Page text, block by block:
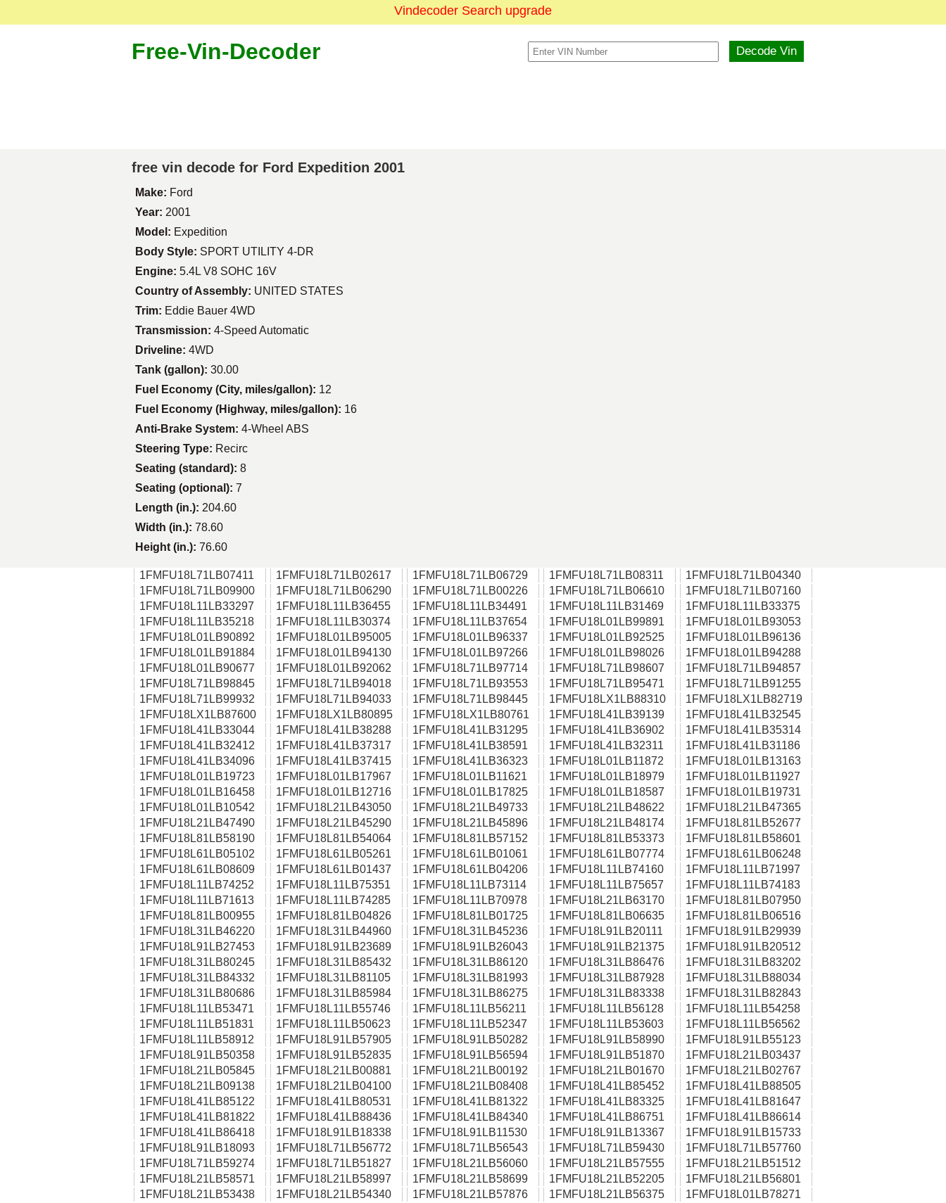
Vindecoder Search upgrade
Free-Vin-Decoder
free vin decode for Ford Expedition 2001
Make: Ford
Year: 2001
Model: Expedition
Body Style: SPORT UTILITY 4-DR
Engine: 5.4L V8 SOHC 16V
Country of Assembly: UNITED STATES
Trim: Eddie Bauer 4WD
Transmission: 4-Speed Automatic
Driveline: 4WD
Tank (gallon): 30.00
Fuel Economy (City, miles/gallon): 12
Fuel Economy (Highway, miles/gallon): 16
Anti-Brake System: 4-Wheel ABS
Steering Type: Recirc
Seating (standard): 8
Seating (optional): 7
Length (in.): 204.60
Width (in.): 78.60
Height (in.): 76.60
1FMFU18L71LB07411 1FMFU18L71LB02617 1FMFU18L71LB06729 1FMFU18L71LB08311
1FMFU18L71LB04340
1FMFU18L71LB09900
1FMFU18L71LB06290 1FMFU18L71LB00226 1FMFU18L71LB06610
1FMFU18L71LB07160
1FMFU18L11LB33297
1FMFU18L11LB36455 1FMFU18L11LB34491 1FMFU18L11LB31469
1FMFU18L11LB33375
1FMFU18L11LB35218
1FMFU18L11LB30374 1FMFU18L11LB37654 1FMFU18L01LB99891
1FMFU18L01LB93053
1FMFU18L01LB90892
1FMFU18L01LB95005 1FMFU18L01LB96337 1FMFU18L01LB92525
1FMFU18L01LB96136
1FMFU18L01LB91884
1FMFU18L01LB94130 1FMFU18L01LB97266 1FMFU18L01LB98026
1FMFU18L01LB94288
1FMFU18L01LB90677
1FMFU18L01LB92062 1FMFU18L71LB97714 1FMFU18L71LB98607
1FMFU18L71LB94857
1FMFU18L71LB98845
1FMFU18L71LB94018 1FMFU18L71LB93553 1FMFU18L71LB95471
1FMFU18L71LB91255
1FMFU18L71LB99932
1FMFU18L71LB94033 1FMFU18L71LB98445 1FMFU18LX1LB88310
1FMFU18LX1LB82719
1FMFU18LX1LB87600
1FMFU18LX1LB80895 1FMFU18LX1LB80761 1FMFU18L41LB39139
1FMFU18L41LB32545
1FMFU18L41LB33044
1FMFU18L41LB38288 1FMFU18L41LB31295 1FMFU18L41LB36902
1FMFU18L41LB35314
1FMFU18L41LB32412
1FMFU18L41LB37317 1FMFU18L41LB38591 1FMFU18L41LB32311
1FMFU18L41LB31186
1FMFU18L41LB34096
1FMFU18L41LB37415 1FMFU18L41LB36323 1FMFU18L01LB11872
1FMFU18L01LB13163
1FMFU18L01LB19723
1FMFU18L01LB17967 1FMFU18L01LB11621 1FMFU18L01LB18979
1FMFU18L01LB11927
1FMFU18L01LB16458
1FMFU18L01LB12716 1FMFU18L01LB17825 1FMFU18L01LB18587
1FMFU18L01LB19731
1FMFU18L01LB10542
1FMFU18L21LB43050 1FMFU18L21LB49733 1FMFU18L21LB48622
1FMFU18L21LB47365
1FMFU18L21LB47490
1FMFU18L21LB45290 1FMFU18L21LB45896 1FMFU18L21LB48174
1FMFU18L81LB52677
1FMFU18L81LB58190
1FMFU18L81LB54064 1FMFU18L81LB57152 1FMFU18L81LB53373
1FMFU18L81LB58601
1FMFU18L61LB05102
1FMFU18L61LB05261 1FMFU18L61LB01061 1FMFU18L61LB07774
1FMFU18L61LB06248
1FMFU18L61LB08609
1FMFU18L61LB01437 1FMFU18L61LB04206 1FMFU18L11LB74160
1FMFU18L11LB71997
1FMFU18L11LB74252
1FMFU18L11LB75351 1FMFU18L11LB73114 1FMFU18L11LB75657
1FMFU18L11LB74183
1FMFU18L11LB71613
1FMFU18L11LB74285 1FMFU18L11LB70978 1FMFU18L21LB63170
1FMFU18L81LB07950
1FMFU18L81LB00955
1FMFU18L81LB04826 1FMFU18L81LB01725 1FMFU18L81LB06635
1FMFU18L81LB06516
1FMFU18L31LB46220
1FMFU18L31LB44960 1FMFU18L31LB45236 1FMFU18L91LB20111
1FMFU18L91LB29939
1FMFU18L91LB27453
1FMFU18L91LB23689 1FMFU18L91LB26043 1FMFU18L91LB21375
1FMFU18L91LB20512
1FMFU18L31LB80245
1FMFU18L31LB85432 1FMFU18L31LB86120 1FMFU18L31LB86476
1FMFU18L31LB83202
1FMFU18L31LB84332
1FMFU18L31LB81105 1FMFU18L31LB81993 1FMFU18L31LB87928
1FMFU18L31LB88034
1FMFU18L31LB80686
1FMFU18L31LB85984 1FMFU18L31LB86275 1FMFU18L31LB83338
1FMFU18L31LB82843
1FMFU18L11LB53471
1FMFU18L11LB55746 1FMFU18L11LB56211 1FMFU18L11LB56128
1FMFU18L11LB54258
1FMFU18L11LB51831
1FMFU18L11LB50623 1FMFU18L11LB52347 1FMFU18L11LB53603
1FMFU18L11LB56562
1FMFU18L11LB58912
1FMFU18L91LB57905 1FMFU18L91LB50282 1FMFU18L91LB58990
1FMFU18L91LB55123
1FMFU18L91LB50358
1FMFU18L91LB52835 1FMFU18L91LB56594 1FMFU18L91LB51870
1FMFU18L21LB03437
1FMFU18L21LB05845
1FMFU18L21LB00881 1FMFU18L21LB00192 1FMFU18L21LB01670
1FMFU18L21LB02767
1FMFU18L21LB09138
1FMFU18L21LB04100 1FMFU18L21LB08408 1FMFU18L41LB85452
1FMFU18L41LB88505
1FMFU18L41LB85122
1FMFU18L41LB80531 1FMFU18L41LB81322 1FMFU18L41LB83325
1FMFU18L41LB81647
1FMFU18L41LB81822
1FMFU18L41LB88436 1FMFU18L41LB84340 1FMFU18L41LB86751
1FMFU18L41LB86614
1FMFU18L41LB86418
1FMFU18L91LB18338 1FMFU18L91LB11530 1FMFU18L91LB13367
1FMFU18L91LB15733
1FMFU18L91LB18093
1FMFU18L71LB56772 1FMFU18L71LB56543 1FMFU18L71LB59430
1FMFU18L71LB57760
1FMFU18L71LB59274
1FMFU18L71LB51827 1FMFU18L21LB56060 1FMFU18L21LB57555
1FMFU18L21LB51512
1FMFU18L21LB58571
1FMFU18L21LB58997 1FMFU18L21LB58699 1FMFU18L21LB52205
1FMFU18L21LB56801
1FMFU18L21LB53438
1FMFU18L21LB54340 1FMFU18L21LB57876 1FMFU18L21LB56375
1FMFU18L01LB78271